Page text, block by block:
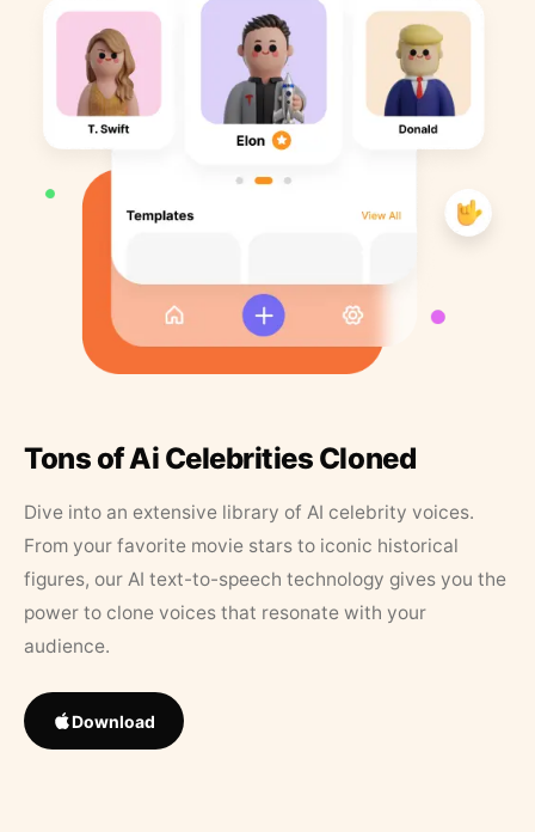
Tons of Ai Celebrities Cloned
Dive into an extensive library of AI celebrity voices.
From your favorite movie stars to iconic historical
figures, our AI text-to-speech technology gives you the
power to clone voices that resonate with your
audience.
Download